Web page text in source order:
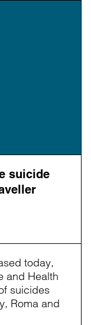
suicide
today,
and Health
suicides
Roma and